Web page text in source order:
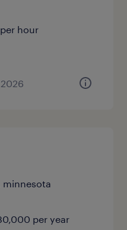
hour
minnesota
per year